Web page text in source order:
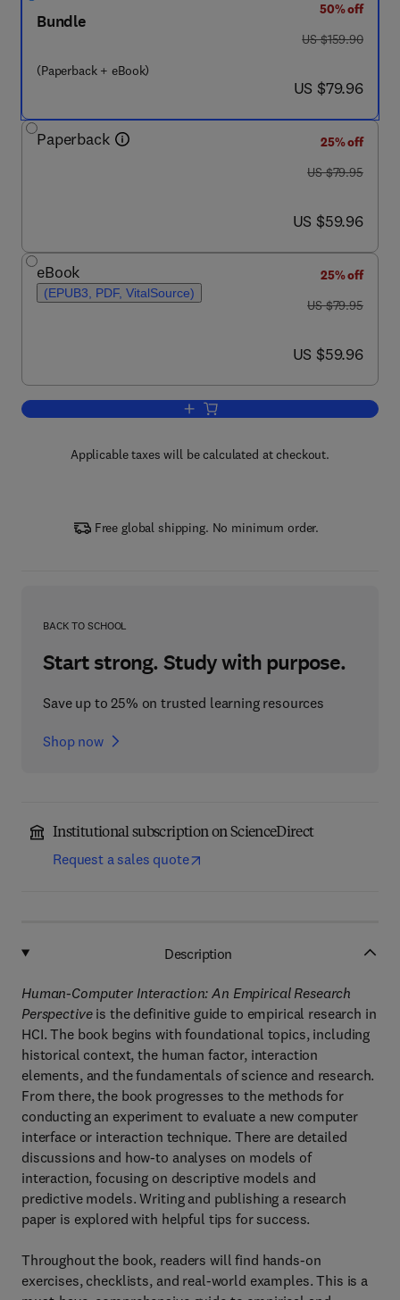
Bundle
(Paperback + eBook)
50% off
was US $159.90
US $159.90
now US $79.96
US $79.96
Paperback
25% off
was US $79.95
US $79.95
now US $59.96
US $59.96
eBook
(EPUB3, PDF, VitalSource)
25% off
was US $79.95
US $79.95
now US $59.96
US $59.96
Add to cart, Human-Computer
Applicable taxes will be calculated at checkout.
Free global shipping. No minimum order.
BACK TO SCHOOL
Start strong. Study with purpose.
Save up to 25% on trusted learning resources
Shop now
Institutional subscription on ScienceDirect
Request a sales quote
Description
Human-Computer Interaction: An Empirical Research
Perspectiveis the definitive guide to empirical research in
HCI. The book begins with foundational topics, including
historical context, the human factor, interaction
elements, and the fundamentals of science and research.
From there, the book progresses to the methods for
conducting an experiment to evaluate a new computer
interface or interaction technique. There are detailed
discussions and how-to analyses on models of
interaction, focusing on descriptive models and
predictive models. Writing and publishing a research
paper is explored with helpful tips for success.
Throughout the book, readers will find hands-on
exercises, checklists, and real-world examples. This is a